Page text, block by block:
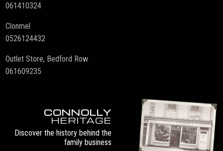
061410324
Clonmel
0526124432
Outlet Store, Bedford Row
061609235
CONNOLLY
HERITAGE
Discover the history behind the
family business